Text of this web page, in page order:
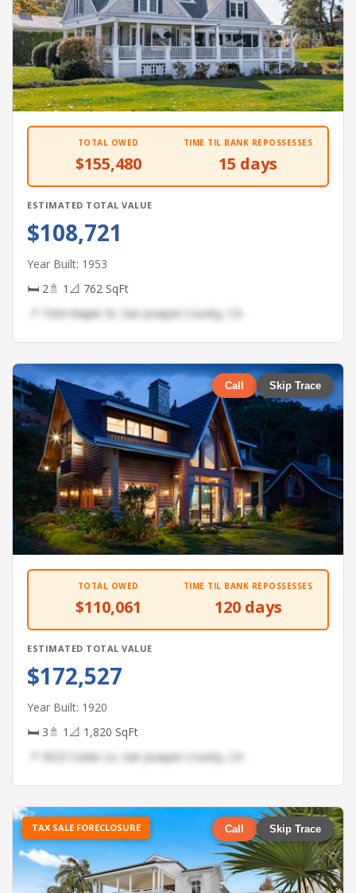
TOTAL OWED
$155,480
TIME TIL BANK REPOSSESSES
15 days
ESTIMATED TOTAL VALUE
$108,721
Year Built: 1953
🛏 2🚿 1 📐 762 SqFt
📍 1564 Maple St, San Joaquin County, CA
Call Skip Trace
TOTAL OWED
$110,061
TIME TIL BANK REPOSSESSES
120 days
ESTIMATED TOTAL VALUE
$172,527
Year Built: 1920
🛏 3🚿 1 📐 1,820 SqFt
📍 4523 Cedar Ln, San Joaquin County, CA
TAX SALE FORECLOSURE Call Skip Trace